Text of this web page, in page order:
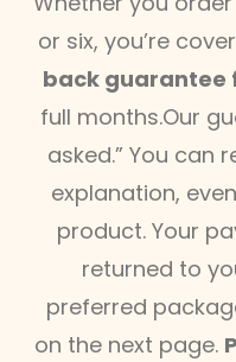
or six, you’re
back guarantee
full months.Our
asked.” You can
explanation,
product. Your
returned to
preferred
on the next page.